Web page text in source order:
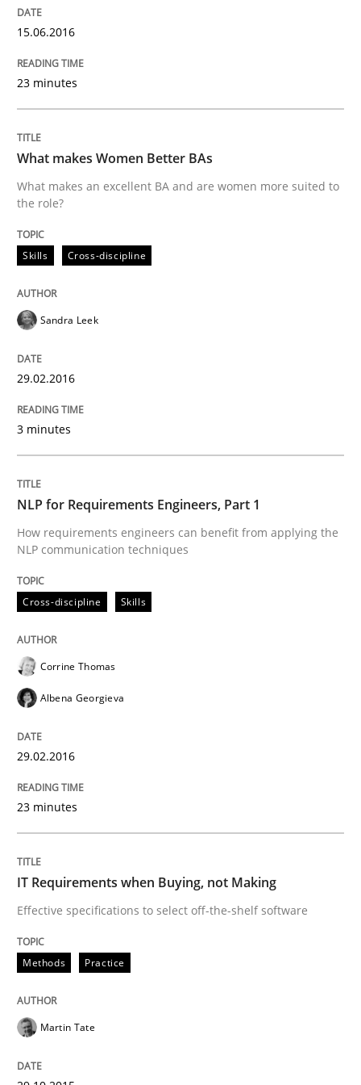
Effective specifications to select off-the-shelf software
Written by
READ ARTICLE
Practice
Requirements under construction
Agreed, unambiguous and based on inventions
Written by
Open Up
How the ReqIF Standard for Requirements
30. July 2014 · 21 minutes read · 4 Comments
Methods
Automated Quality Assurance
15.06.2016
23 minutes
What makes Women Better BAs
What makes an excellent BA and are women more suited to
the role?
Skills Cross-discipline
Sandra Leek
29.02.2016
3 minutes
NLP for Requirements Engineers, Part 1
How requirements engineers can benefit from applying the
NLP communication techniques
Cross-discipline Skills
Corrine Thomas
Albena Georgieva
29.02.2016
23 minutes
IT Requirements when Buying, not Making
Effective specifications to select off-the-shelf software
Methods Practice
Martin Tate